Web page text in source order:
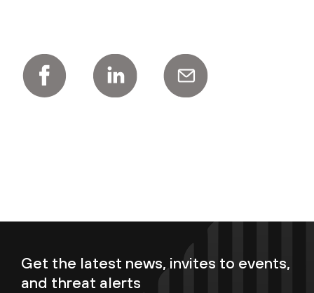
Get the latest news, invites to events,
and threat alerts